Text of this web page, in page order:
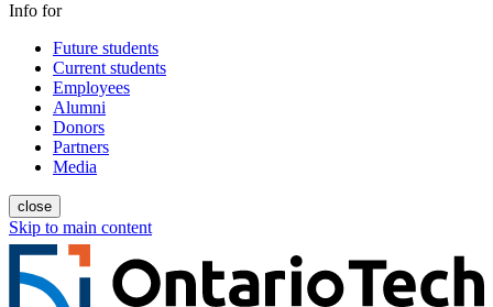
Info for
Future students
Current students
Employees
Alumni
Donors
Partners
Media
close
Skip to main content